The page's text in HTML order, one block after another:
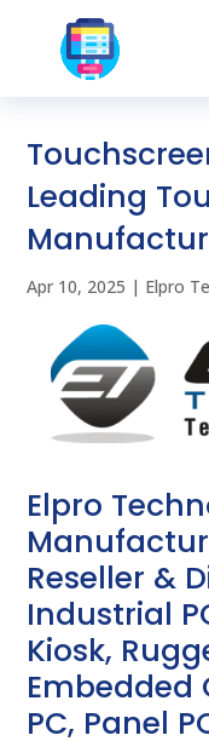
Leading
Apr 10, 2025 | Elpro
Elpro
Reseller &
Industrial
Kiosk,
Embedded
PC, Panel